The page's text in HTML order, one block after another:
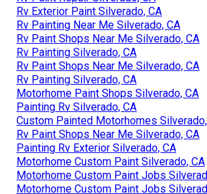
Rv Exterior Paint Silverado, CA
Rv Painting Near Me Silverado, CA
Rv Paint Shops Near Me Silverado, CA
Rv Painting Silverado, CA
Rv Paint Shops Near Me Silverado, CA
Rv Painting Silverado, CA
Motorhome Paint Shops Silverado, CA
Painting Rv Silverado, CA
Custom Painted Motorhomes
Rv Paint Shops Near Me Silverado, CA
Painting Rv Exterior Silverado, CA
Motorhome Custom Paint Silverado, CA
Motorhome Custom Paint Jobs
Motorhome Custom Paint Jobs